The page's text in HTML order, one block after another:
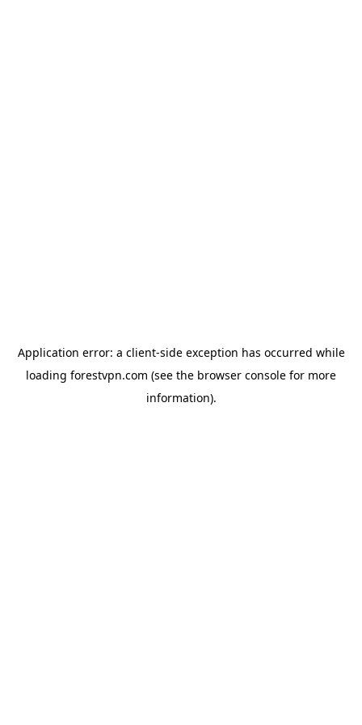
Application error: a client-side exception has occurred while
loading forestvpn.com (see the browser console for more
information).